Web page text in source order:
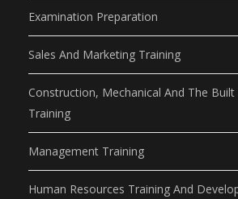
Examination Preparation
Sales And Marketing Training
Construction, Mechanical And The Built
Training
Management Training
Human Resources Training And